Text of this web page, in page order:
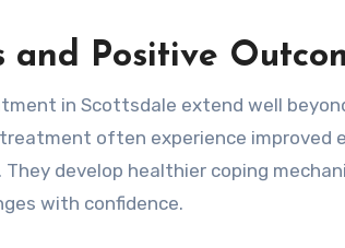
and Positive
in Scottsdale extend well
often experience improved
They develop healthier coping
with confidence.